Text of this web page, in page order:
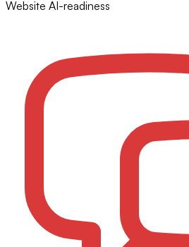
Website AI-readiness